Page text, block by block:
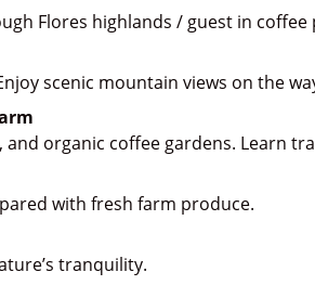
Flores highlands / guest in coffee
scenic mountain views on the
and organic coffee gardens. Learn
with fresh farm produce.
tranquility.